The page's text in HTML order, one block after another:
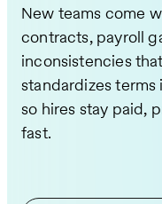
New teams come
contracts, payroll
inconsistencies
standardizes
so hires stay paid,
fast.